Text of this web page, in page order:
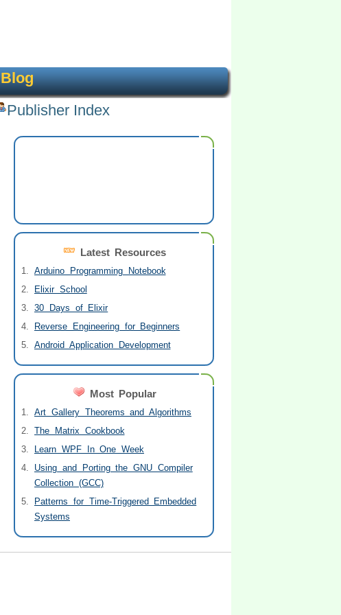
Blog
Publisher Index
Latest Resources
Arduino Programming Notebook
Elixir School
30 Days of Elixir
Reverse Engineering for Beginners
Android Application Development
Most Popular
Art Gallery Theorems and Algorithms
The Matrix Cookbook
Learn WPF In One Week
Using and Porting the GNU Compiler
Collection (GCC)
Patterns for Time-Triggered Embedded
Systems